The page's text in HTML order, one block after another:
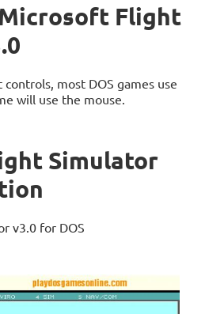
Flight
most DOS games use
will use the mouse.
Simulator
v3.0 for DOS